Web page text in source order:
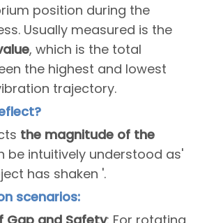
position during the
Usually measured is the
, which is the total
the highest and lowest
trajectory.
the magnitude of the
be intuitively understood as'
has shaken '.
scenarios: